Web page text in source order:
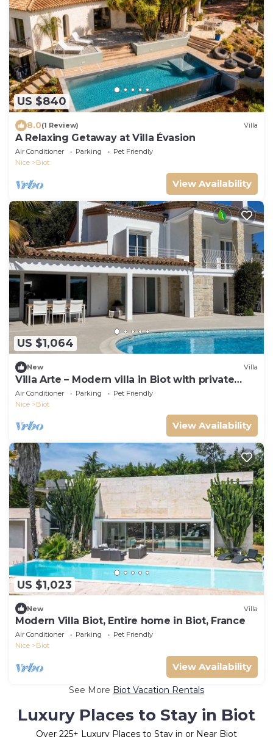
US $840
8.0(1 Review) Villa
A Relaxing Getaway at Villa Évasion
Air Conditioner Parking
Pet Friendly
Nice
Biot
View Availability
US $1,064
New Villa
Villa Arte – Modern villa in Biot with private
pool
Air Conditioner Parking
Pet Friendly
Nice
Biot
View Availability
US $1,023
New Villa
Modern Villa Biot, Entire home in Biot, France
Air Conditioner Parking
Pet Friendly
Nice
Biot
View Availability
See More Biot Vacation Rentals
Luxury Places to Stay in Biot
Over 225+ Luxury Places to Stay in or Near Biot